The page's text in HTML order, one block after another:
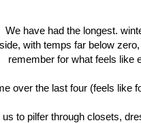
We have had the longest.
with temps far below
remember for what feels like
over the last four (feels like
to pilfer through closets,